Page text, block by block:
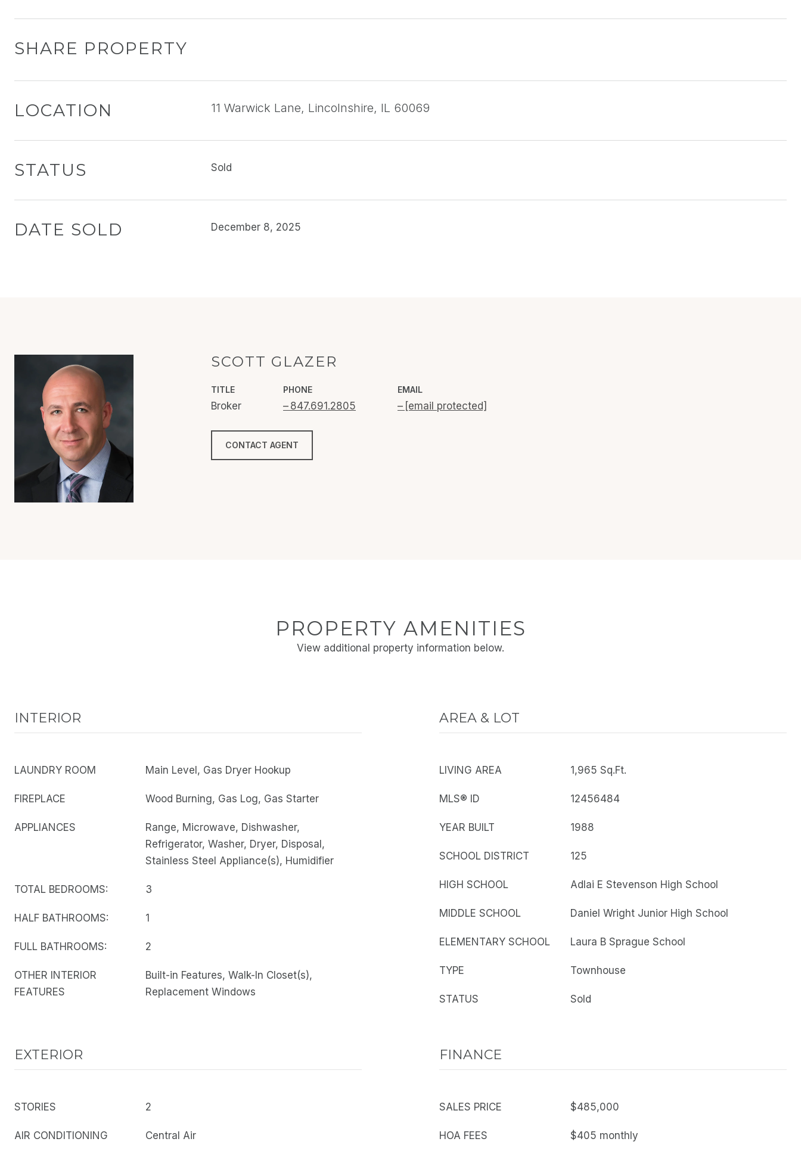
SHARE PROPERTY
LOCATION 11 Warwick Lane, Lincolnshire, IL 60069
STATUS Sold
DATE SOLD December 8, 2025
SCOTT GLAZER
TITLE
Broker
PHONE
847.691.2805
EMAIL
[email protected]
CONTACT AGENT
PROPERTY AMENITIES
View additional property information below.
INTERIOR
LAUNDRY ROOM Main Level, Gas Dryer Hookup
FIREPLACE Wood Burning, Gas Log, Gas Starter
APPLIANCES
Range, Microwave, Dishwasher,
Refrigerator, Washer, Dryer, Disposal,
Stainless Steel Appliance(s), Humidifier
TOTAL BEDROOMS: 3
HALF BATHROOMS: 1
FULL BATHROOMS: 2
OTHER INTERIOR
FEATURES
Built-in Features, Walk-In Closet(s),
Replacement Windows
AREA & LOT
LIVING AREA 1,965 Sq.Ft.
MLS® ID 12456484
YEAR BUILT 1988
SCHOOL DISTRICT 125
HIGH SCHOOL Adlai E Stevenson High School
MIDDLE SCHOOL Daniel Wright Junior High School
ELEMENTARY SCHOOL Laura B Sprague School
TYPE Townhouse
STATUS Sold
EXTERIOR
STORIES 2
AIR CONDITIONING Central Air
FINANCE
SALES PRICE $485,000
HOA FEES $405 monthly